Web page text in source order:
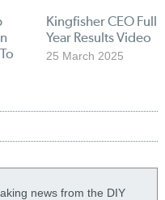
Kingfisher CEO Full
Year Results Video
25 March 2025
news from the DIY